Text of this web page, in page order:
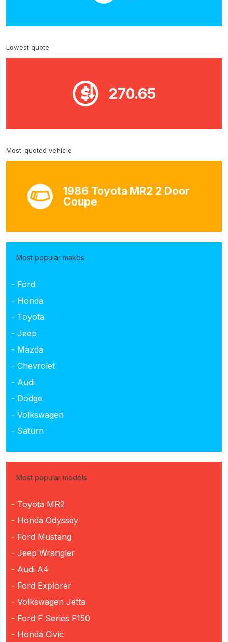
Lowest quote
270.65
Most-quoted vehicle
1986 Toyota MR2 2 Door
Coupe
Most popular makes
- Ford
- Honda
- Toyota
- Jeep
- Mazda
- Chevrolet
- Audi
- Dodge
- Volkswagen
- Saturn
Most popular models
- Toyota MR2
- Honda Odyssey
- Ford Mustang
- Jeep Wrangler
- Audi A4
- Ford Explorer
- Volkswagen Jetta
- Ford F Series F150
- Honda Civic